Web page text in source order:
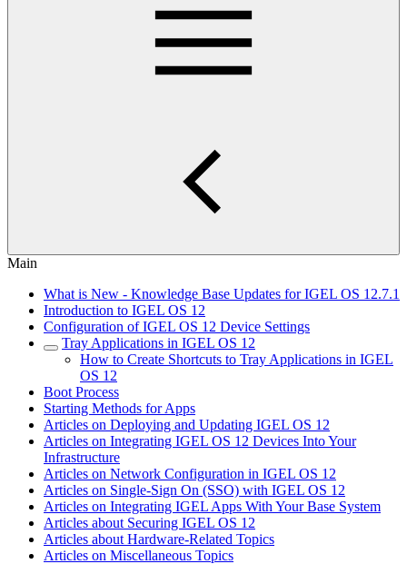
Main
What is New - Knowledge Base Updates for IGEL OS 12.7.1
Introduction to IGEL OS 12
Configuration of IGEL OS 12 Device Settings
Tray Applications in IGEL OS 12
How to Create Shortcuts to Tray Applications in IGEL
OS 12
Boot Process
Starting Methods for Apps
Articles on Deploying and Updating IGEL OS 12
Articles on Integrating IGEL OS 12 Devices Into Your
Infrastructure
Articles on Network Configuration in IGEL OS 12
Articles on Single-Sign On (SSO) with IGEL OS 12
Articles on Integrating IGEL Apps With Your Base System
Articles about Securing IGEL OS 12
Articles about Hardware-Related Topics
Articles on Miscellaneous Topics